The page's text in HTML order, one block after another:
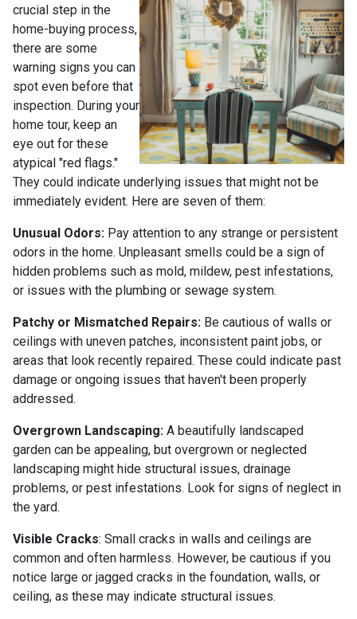
crucial step in the
home-buying process,
there are some
warning signs you can
spot even before that
inspection. During your
home tour, keep an
eye out for these
atypical "red flags."
They could indicate underlying issues that might not be
immediately evident. Here are seven of them:
Unusual Odors: Pay attention to any strange or persistent
odors in the home. Unpleasant smells could be a sign of
hidden problems such as mold, mildew, pest infestations,
or issues with the plumbing or sewage system.
Patchy or Mismatched Repairs: Be cautious of walls or
ceilings with uneven patches, inconsistent paint jobs, or
areas that look recently repaired. These could indicate past
damage or ongoing issues that haven't been properly
addressed.
Overgrown Landscaping: A beautifully landscaped
garden can be appealing, but overgrown or neglected
landscaping might hide structural issues, drainage
problems, or pest infestations. Look for signs of neglect in
the yard.
Visible Cracks: Small cracks in walls and ceilings are
common and often harmless. However, be cautious if you
notice large or jagged cracks in the foundation, walls, or
ceiling, as these may indicate structural issues.